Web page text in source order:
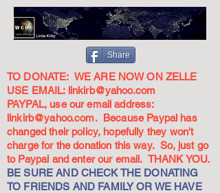
Share
TO DONATE: WE ARE NOW ON ZELLE
USE EMAIL: linkirb@yahoo.com
PAYPAL, use our email address:
linkirb@yahoo.com. Because Paypal has
changed their policy, hopefully they won't
charge for the donation this way. So, just go
to Paypal and enter our email. THANK YOU.
BE SURE AND CHECK THE DONATING
TO FRIENDS AND FAMILY OR WE HAVE